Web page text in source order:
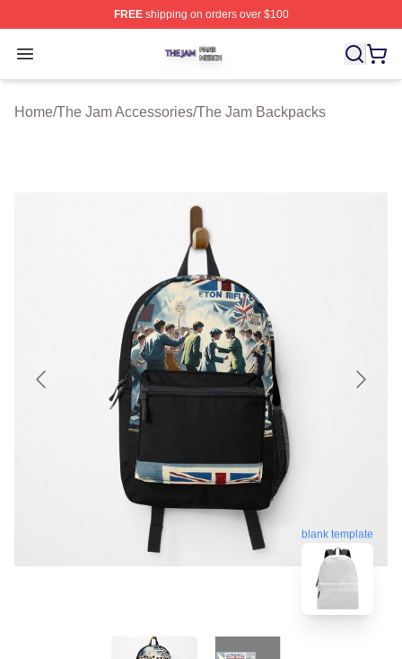
FREEshipping on orders over $100
Open menu
The Jam Shop ⚡️ Officially Licensed The Jam Merch
Home/The Jam Accessories/The Jam Backpacks
blank template